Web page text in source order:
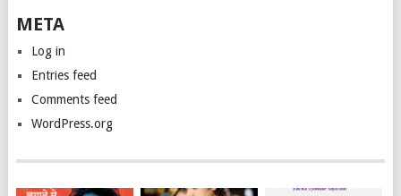
META
Log in
Entries feed
Comments feed
WordPress.org